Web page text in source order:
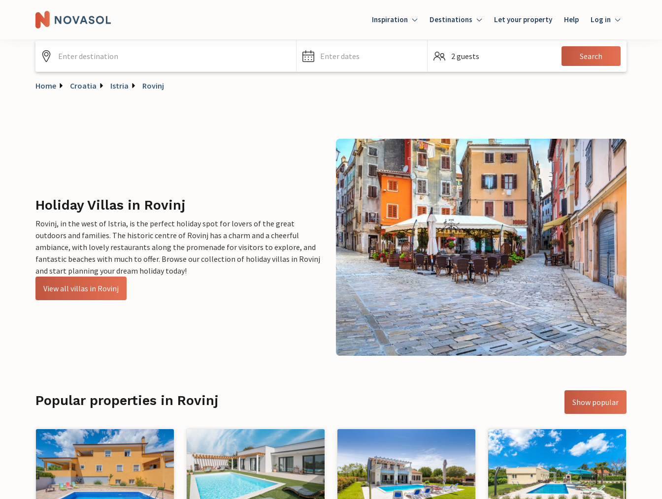
Inspiration Destinations Let your property Help Log in
Guest
Enter dates 2 guests Search
Home Croatia Istria Rovinj
Holiday Villas in Rovinj
Rovinj, in the west of Istria, is the perfect holiday spot for lovers of the great
outdoors and families. The historic centre of Rovinj has a charm and a cheerful
ambiance, with lovely restaurants along the promenade for visitors to explore, and
fantastic beaches with much to offer.​ Browse our collection of holiday villas in Rovinj
and start planning your dream holiday today!
View all villas in Rovinj
Popular properties in Rovinj Show popular